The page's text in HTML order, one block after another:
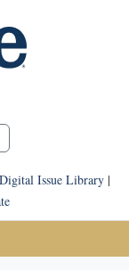
Digital Issue Library|